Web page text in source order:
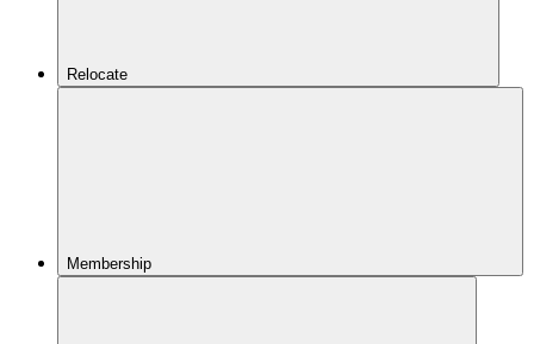
Relocate
Membership